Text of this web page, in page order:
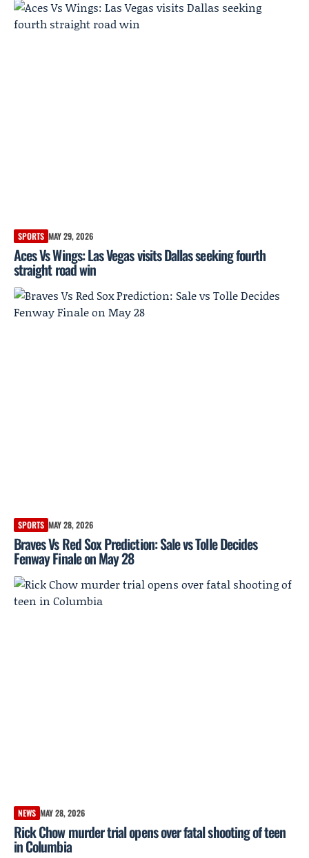
SPORTS MAY 29, 2026
Aces Vs Wings: Las Vegas visits Dallas seeking fourth
straight road win
SPORTS MAY 28, 2026
Braves Vs Red Sox Prediction: Sale vs Tolle Decides
Fenway Finale on May 28
NEWS MAY 28, 2026
Rick Chow murder trial opens over fatal shooting of teen
in Columbia